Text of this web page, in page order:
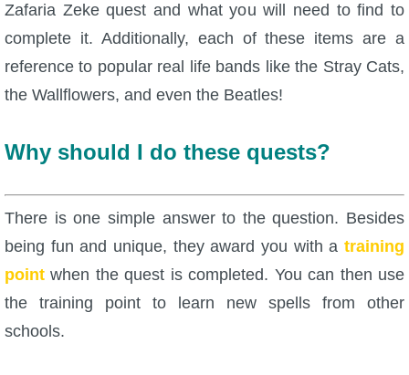
W101 Quest Guides
W101 Spell Guides
P101 Bundle & Pack Guides
P101 Companion Guides
Zafaria Zeke quest and what you will need to find to
complete it. Additionally, each of these items are a
reference to popular real life bands like the Stray Cats,
the Wallflowers, and even the Beatles!
Why should I do these quests?
There is one simple answer to the question. Besides
being fun and unique, they award you with a training
point when the quest is completed. You can then use
the training point to learn new spells from other
schools.